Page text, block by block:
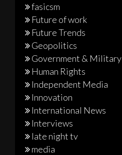
fasicsm
Future of work
Future Trends
Geopolitics
Government & Military
Human Rights
Independent Media
Innovation
International News
Interviews
late night tv
media